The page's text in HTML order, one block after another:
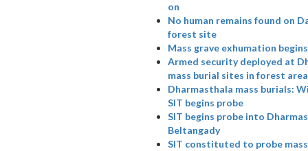
on
No human remains found on
forest site
Mass grave exhumation
Armed security deployed at
mass burial sites in forest area
Dharmasthala mass burials:
SIT begins probe
SIT begins probe into
Beltangady
SIT constituted to probe